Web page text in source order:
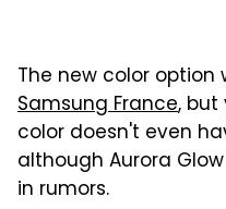
The new color
Samsung France, but
color doesn't even
although Aurora
in rumors.